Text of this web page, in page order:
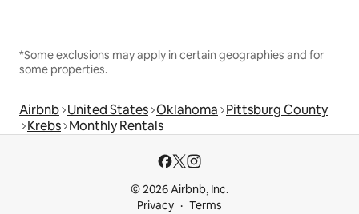
*Some exclusions may apply in certain geographies and for
some properties.
Airbnb United States Oklahoma Pittsburg County
Krebs Monthly Rentals
© 2026 Airbnb, Inc.
Privacy
Terms